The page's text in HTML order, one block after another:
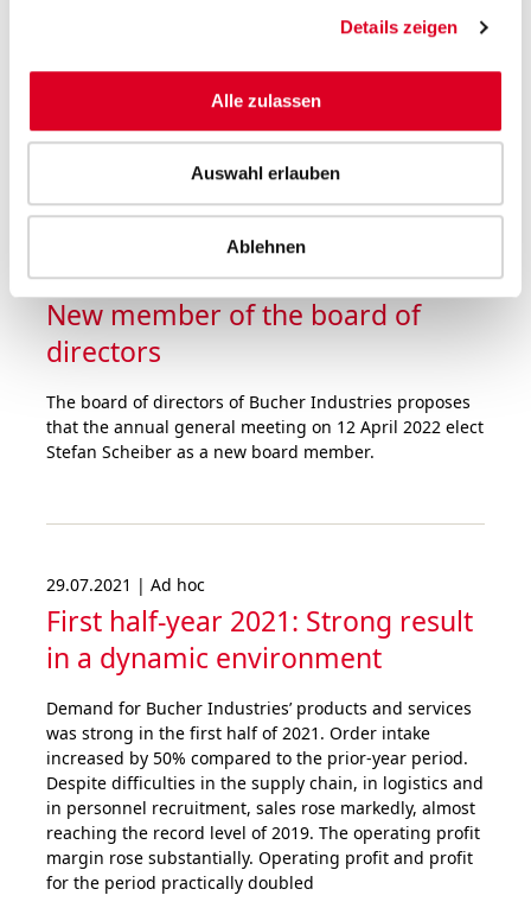
Details zeigen
Alle zulassen
Auswahl erlauben
Ablehnen
was at a very high level in the first nine months of
2021. Order intake rose by half over the prior-year
period. Sales hit the record level of 2019, despite the
fact that the divisions were faced with major
staff shortages.
05.10.2021
New member of the board of
directors
The board of directors of Bucher Industries proposes
that the annual general meeting on 12 April 2022 elect
Stefan Scheiber as a new board member.
29.07.2021 | Ad hoc
First half-year 2021: Strong result
in a dynamic environment
Demand for Bucher Industries’ products and services
was strong in the first half of 2021. Order intake
increased by 50% compared to the prior-year period.
Despite difficulties in the supply chain, in logistics and
in personnel recruitment, sales rose markedly, almost
reaching the record level of 2019. The operating profit
margin rose substantially. Operating profit and profit
for the period practically doubled